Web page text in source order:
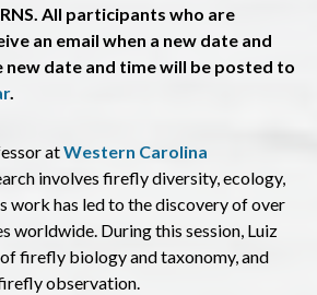
All participants who are
an email when a new date and
new date and time will be posted to
.
atWestern Carolina
involves firefly diversity, ecology,
work has led to the discovery of over
worldwide. During this session, Luiz
firefly biology and taxonomy, and
observation.